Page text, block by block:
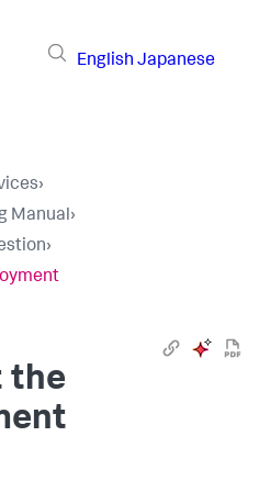
English Japanese
›
Manual›
›
the